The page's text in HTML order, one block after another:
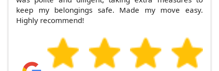
keep my belongings safe. Made my move easy.
Highly recommend!